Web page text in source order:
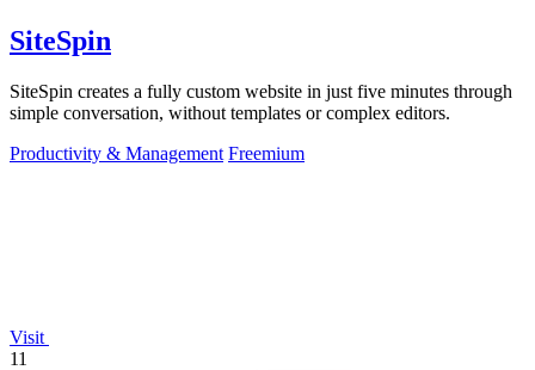
SiteSpin
SiteSpin creates a fully custom website in just five minutes through
simple conversation, without templates or complex editors.
Productivity & Management Freemium
Visit
11